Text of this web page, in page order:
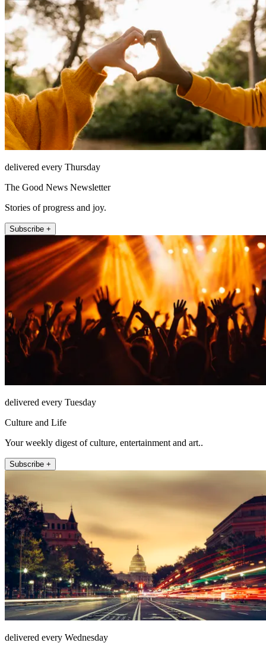
delivered every Thursday
The Good News Newsletter
Stories of progress and joy.
Subscribe +
delivered every Tuesday
Culture and Life
Your weekly digest of culture, entertainment and art..
Subscribe +
delivered every Wednesday